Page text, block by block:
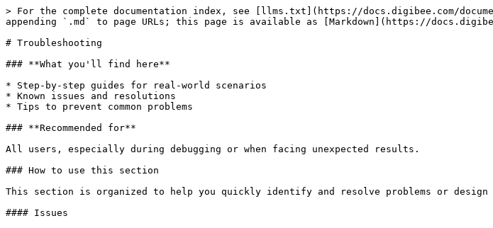
> For the complete documentation index, see [llms.txt](https://docs.digibee.com/
appending `.md` to page URLs; this page is available as [Markdown](https://
# Troubleshooting
### **What you'll find here**
* Step-by-step guides for real-world scenarios
* Known issues and resolutions
* Tips to prevent common problems
### **Recommended for**
All users, especially during debugging or when facing unexpected results.
### How to use this section
This section is organized to help you quickly identify and resolve problems or
#### Issues